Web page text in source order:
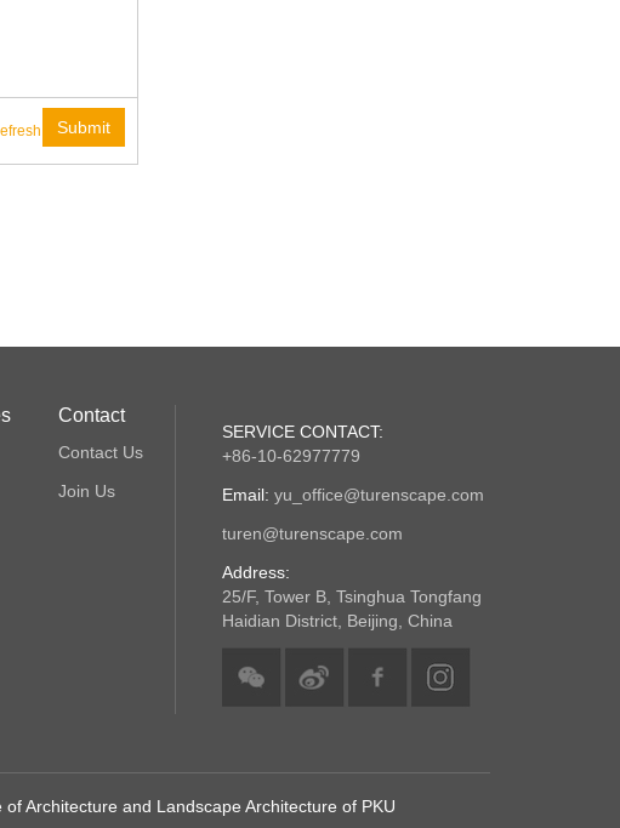
Submit
SERVICE CONTACT:
+86-10-62977779
Email: yu_office@turenscape.com
turen@turenscape.com
Address:
25/F, Tower B, Tsinghua Tongfang
Haidian District, Beijing, China
Contact
Contact Us
Join Us
of Architecture and Landscape Architecture of PKU